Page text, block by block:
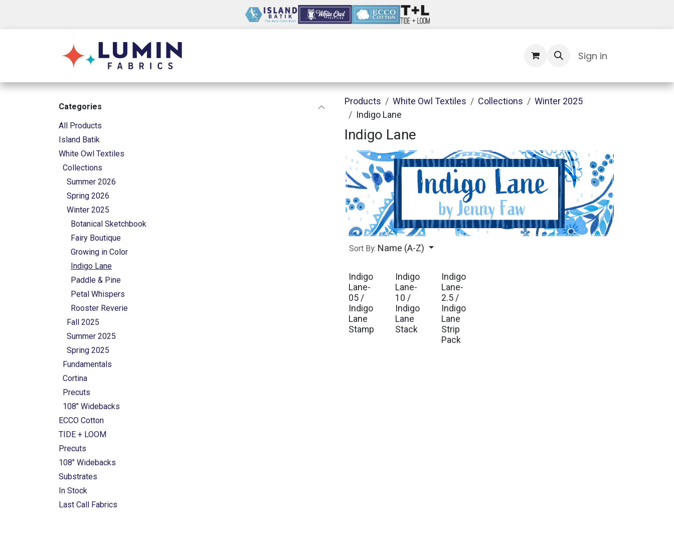
Sign in
Categories
All Products
Island Batik
White Owl Textiles
Collections
Summer 2026
Spring 2026
Winter 2025
Botanical Sketchbook
Fairy Boutique
Growing in Color
Indigo Lane
Paddle & Pine
Petal Whispers
Rooster Reverie
Fall 2025
Summer 2025
Spring 2025
Fundamentals
Cortina
Precuts
108" Widebacks
ECCO Cotton
TIDE + LOOM
Precuts
108" Widebacks
Substrates
In Stock
Last Call Fabrics
Products White Owl Textiles Collections
Winter 2025
Indigo Lane
Indigo Lane
Sort By: Name (A-Z)
Est. Ship Sep 2026
Indigo
Lane-
05 /
Indigo
Lane
Stamp
Est. Ship Sep 2026
Indigo
Lane-
10 /
Indigo
Lane
Stack
Est. Ship Sep 2026
Indigo
Lane-
2.5 /
Indigo
Lane
Strip
Pack